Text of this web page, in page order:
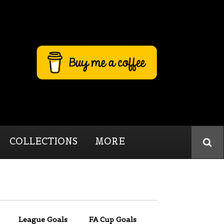
COLLECTIONS MORE
League Goals
FA Cup Goals